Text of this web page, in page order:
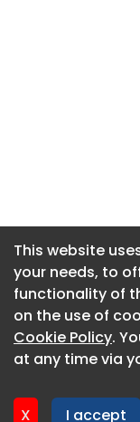
This website
your needs, to
functionality of
on the use of
Cookie Policy.
at any time via
X I accept
This website
your needs, to
functionality of
on the use of
Cookie Policy.
at any time via
X I accept